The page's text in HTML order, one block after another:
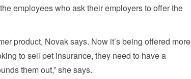
employees who ask their employers to offer the
product, Novak says. Now it’s being offered more
to sell pet insurance, they need to have a
them out,” she says.